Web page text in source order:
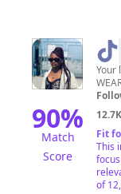
90%
Match
Score
@
Your
12.7K
Fit
This
of